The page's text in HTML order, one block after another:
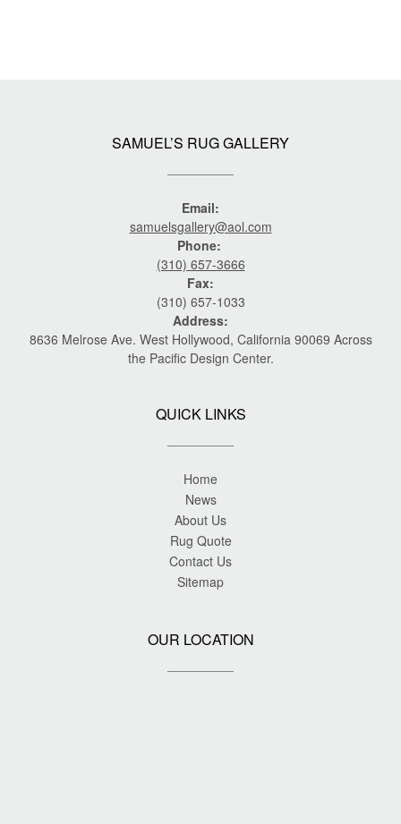
SAMUEL’S RUG GALLERY
Email:
samuelsgallery@aol.com
Phone:
(310) 657-3666
Fax:
(310) 657-1033
Address:
8636 Melrose Ave. West Hollywood, California 90069 Across
the Pacific Design Center.
QUICK LINKS
Home
News
About Us
Rug Quote
Contact Us
Sitemap
OUR LOCATION